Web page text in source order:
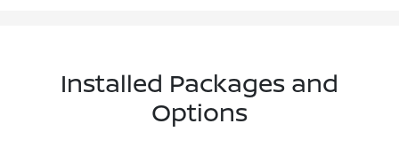
Installed Packages and
Options